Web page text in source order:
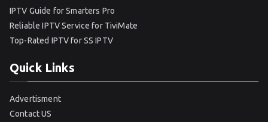
IPTV Guide for Smarters Pro
Reliable IPTV Service for TiviMate
Top-Rated IPTV for SS IPTV
Quick Links
Advertisment
Contact US